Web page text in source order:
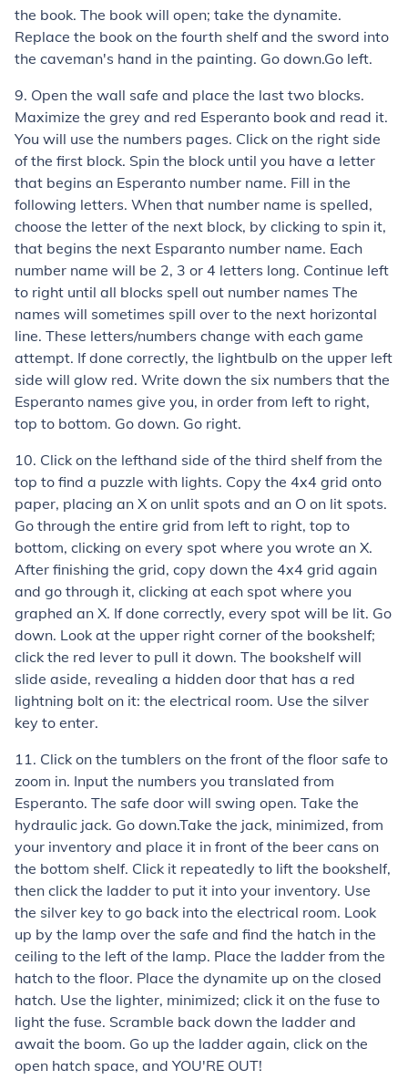
the book. The book will open; take the dynamite.
Replace the book on the fourth shelf and the sword into
the caveman's hand in the painting. Go down.Go left.
9. Open the wall safe and place the last two blocks.
Maximize the grey and red Esperanto book and read it.
You will use the numbers pages. Click on the right side
of the first block. Spin the block until you have a letter
that begins an Esperanto number name. Fill in the
following letters. When that number name is spelled,
choose the letter of the next block, by clicking to spin it,
that begins the next Esparanto number name. Each
number name will be 2, 3 or 4 letters long. Continue left
to right until all blocks spell out number names The
names will sometimes spill over to the next horizontal
line. These letters/numbers change with each game
attempt. If done correctly, the lightbulb on the upper left
side will glow red. Write down the six numbers that the
Esperanto names give you, in order from left to right,
top to bottom. Go down. Go right.
10. Click on the lefthand side of the third shelf from the
top to find a puzzle with lights. Copy the 4x4 grid onto
paper, placing an X on unlit spots and an O on lit spots.
Go through the entire grid from left to right, top to
bottom, clicking on every spot where you wrote an X.
After finishing the grid, copy down the 4x4 grid again
and go through it, clicking at each spot where you
graphed an X. If done correctly, every spot will be lit. Go
down. Look at the upper right corner of the bookshelf;
click the red lever to pull it down. The bookshelf will
slide aside, revealing a hidden door that has a red
lightning bolt on it: the electrical room. Use the silver
key to enter.
11. Click on the tumblers on the front of the floor safe to
zoom in. Input the numbers you translated from
Esperanto. The safe door will swing open. Take the
hydraulic jack. Go down.Take the jack, minimized, from
your inventory and place it in front of the beer cans on
the bottom shelf. Click it repeatedly to lift the bookshelf,
then click the ladder to put it into your inventory. Use
the silver key to go back into the electrical room. Look
up by the lamp over the safe and find the hatch in the
ceiling to the left of the lamp. Place the ladder from the
hatch to the floor. Place the dynamite up on the closed
hatch. Use the lighter, minimized; click it on the fuse to
light the fuse. Scramble back down the ladder and
await the boom. Go up the ladder again, click on the
open hatch space, and YOU'RE OUT!